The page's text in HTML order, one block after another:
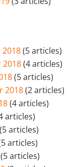
(5 articles)
2018(4 articles)
(5 articles)
2018(2 articles)
(4 articles)
articles)
(5 articles)
articles)
(5 articles)